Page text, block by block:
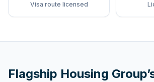
Visa route licensed
Flagship Housing Group